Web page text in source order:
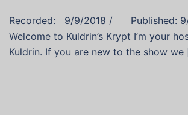
Recorded: 9/9/2018 / Published: 9/
Welcome to Kuldrin’s Krypt I’m your
Kuldrin. If you are new to the show